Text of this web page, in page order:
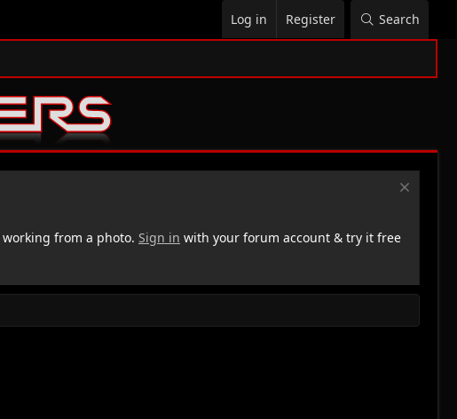
Log in Register Search
working from a photo. Sign in with your forum account & try it free